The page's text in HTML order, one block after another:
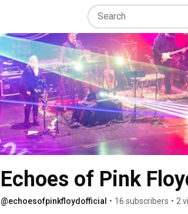
Echoes of Pink
@echoesofpinkfloydofficial • 16 subscribers • 2